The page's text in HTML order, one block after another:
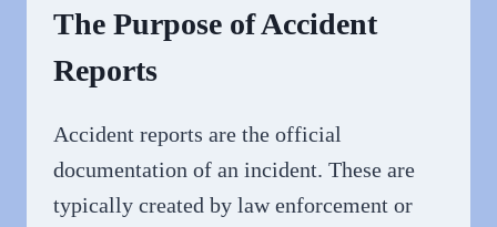
The Purpose of Accident
Reports
Accident reports are the official
documentation of an incident. These are
typically created by law enforcement or